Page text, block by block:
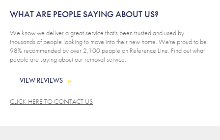
WHAT ARE PEOPLE SAYING ABOUT US?
We know we deliver a great service that's been trusted and used by
thousands of people looking to move into their new home. We're proud to be
98% recommended by over 2,100 people on Reference Line. Find out what
people are saying about our removal service.
VIEW REVIEWS
CLICK HERE TO CONTACT US